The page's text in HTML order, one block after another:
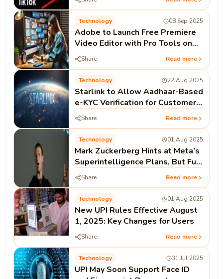
Technology 08 Sep 2025
Adobe to Launch Free Premiere
Video Editor with Pro Tools on
iPhone This Month
Share Read more
Technology 22 Aug 2025
Starlink to Allow Aadhaar-Based
e-KYC Verification for Customers
in India
Share Read more
Technology 01 Aug 2025
Mark Zuckerberg Hints at Meta’s
Superintelligence Plans, But Full
Open Source Not Guaranteed
Share Read more
Technology 01 Aug 2025
New UPI Rules Effective August
1, 2025: Key Changes for Users
Share Read more
Technology 31 Jul 2025
UPI May Soon Support Face ID